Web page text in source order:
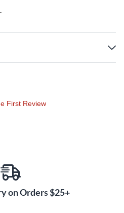
First Review
on Orders $25+